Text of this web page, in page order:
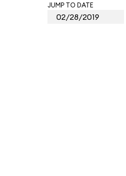
JUMP TO DATE